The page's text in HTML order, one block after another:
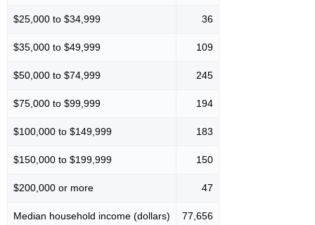
$25,000 to $34,999 36
$35,000 to $49,999 109
$50,000 to $74,999 245
$75,000 to $99,999 194
$100,000 to $149,999 183
$150,000 to $199,999 150
$200,000 or more 47
Median household income (dollars) 77,656